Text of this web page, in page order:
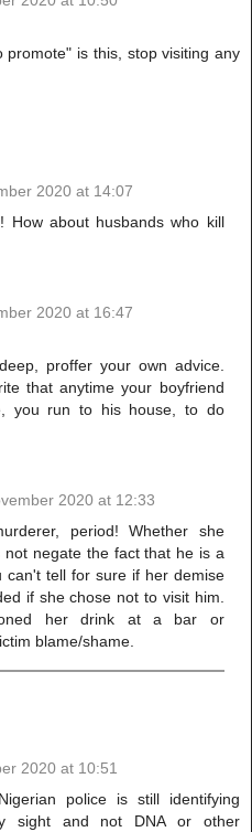
is this, stop visiting any
2020 at 14:07
How about husbands who kill
2020 at 16:47
proffer your own advice.
that anytime your boyfriend
you run to his house, to do
2020 at 12:33
period! Whether she
negate the fact that he is a
can't tell for sure if her demise
if she chose not to visit him.
her drink at a bar or
blame/shame.
2020 at 10:51
police is still identifying
sight and not DNA or other